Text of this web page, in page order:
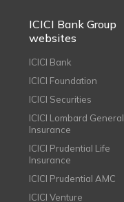
ICICI Bank Group
websites
ICICI Bank
ICICI Foundation
ICICI Securities
ICICI Lombard General
Insurance
ICICI Prudential Life
Insurance
ICICI Prudential AMC
ICICI Venture